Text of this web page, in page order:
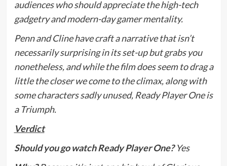
audiences who should appreciate the high-tech
gadgetry and modern-day gamer mentality.
Penn and Cline have craft a narrative that isn’t
necessarily surprising in its set-up but grabs you
nonetheless, and while the film does seem to drag a
little the closer we come to the climax, along with
some characters sadly unused, Ready Player One is
a Triumph.
Verdict
Should you go watch Ready Player One?Yes